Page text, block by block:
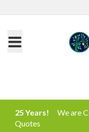
25 Years!
We are
Quotes